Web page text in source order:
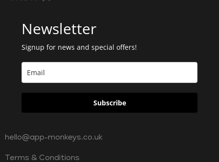
Newsletter
Signup for news and special offers!
Subscribe
hello@app-monkeys.co.uk
Terms & Conditions